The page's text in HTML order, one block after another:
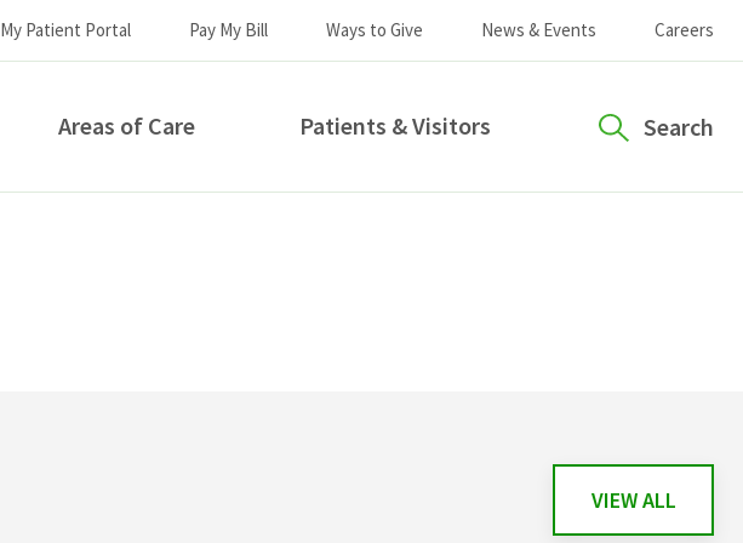
My Patient Portal Pay My Bill Ways to Give News & Events Careers
Areas of Care Patients & Visitors Search
VIEW ALL